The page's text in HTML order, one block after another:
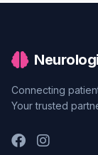
Connecting
Your trusted